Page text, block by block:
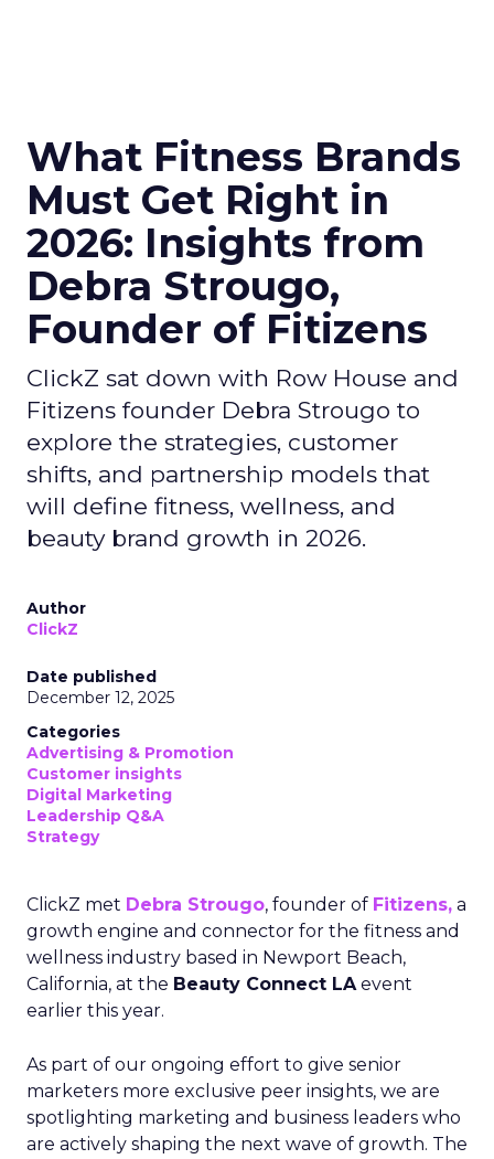
What Fitness Brands
Must Get Right in
2026: Insights from
Debra Strougo,
Founder of Fitizens
ClickZ sat down with Row House and
Fitizens founder Debra Strougo to
explore the strategies, customer
shifts, and partnership models that
will define fitness, wellness, and
beauty brand growth in 2026.
Author
ClickZ
Date published
December 12, 2025
Categories
Advertising & Promotion
Customer insights
Digital Marketing
Leadership Q&A
Strategy
ClickZ met Debra Strougo, founder of Fitizens, a
growth engine and connector for the fitness and
wellness industry based in Newport Beach,
California, at the Beauty Connect LAevent
earlier this year.
As part of our ongoing effort to give senior
marketers more exclusive peer insights, we are
spotlighting marketing and business leaders who
are actively shaping the next wave of growth. The